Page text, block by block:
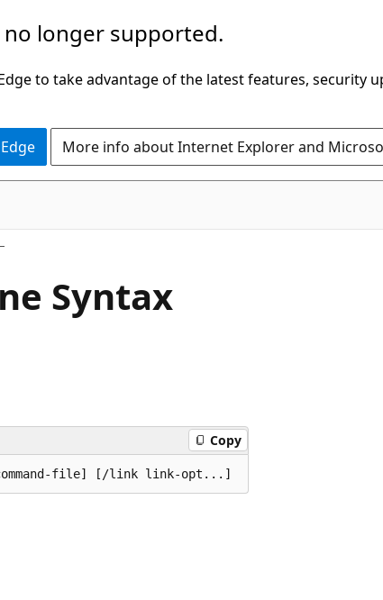
longer supported.
to take advantage of the latest features, security
More info about Internet Explorer and
Syntax
Copy